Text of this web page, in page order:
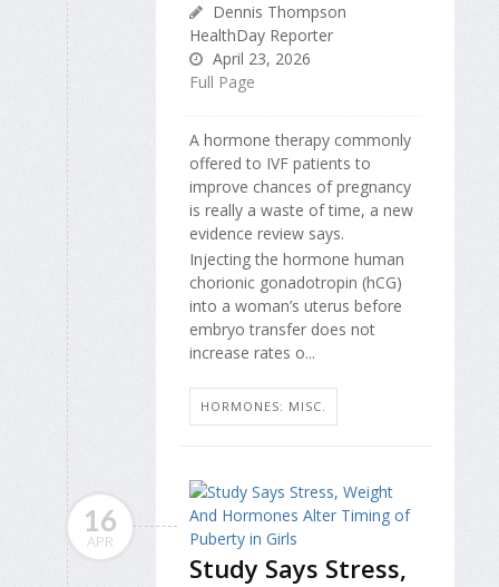
Dennis Thompson
HealthDay Reporter
April 23, 2026
Full Page
A hormone therapy commonly
offered to IVF patients to
improve chances of pregnancy
is really a waste of time, a new
evidence review says.
Injecting the hormone human
chorionic gonadotropin (hCG)
into a woman’s uterus before
embryo transfer does not
increase rates o...
HORMONES: MISC.
16
APR
Study Says Stress,